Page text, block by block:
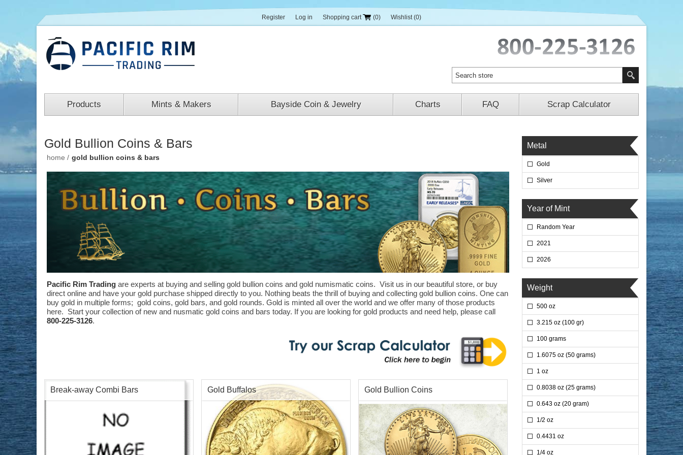
Register Log in Shopping cart (0) Wishlist (0)
Products Mints & Makers Bayside Coin & Jewelry Charts FAQ Scrap Calculator
Gold Bullion Coins & Bars
home / gold bullion coins & bars
Pacific Rim Trading are experts at buying and selling gold bullion coins and gold numismatic coins. Visit us in our beautiful store, or buy
direct online and have your gold purchase shipped directly to you. Nothing beats the thrill of buying and collecting gold bullion coins. One can
buy gold in multiple forms; gold coins, gold bars, and gold rounds. Gold is minted all over the world and we offer many of those products
here. Start your collection of new and nusmatic gold coins and bars today. If you are looking for gold products and need help, please call
800-225-3126.
Break-away Combi Bars Gold Buffalos Gold Bullion Coins
Metal
Gold
Silver
Year of Mint
Random Year
2021
2026
Weight
500 oz
3.215 oz (100 gr)
100 grams
1.6075 oz (50 grams)
1 oz
0.8038 oz (25 grams)
0.643 oz (20 gram)
1/2 oz
0.4431 oz
1/4 oz